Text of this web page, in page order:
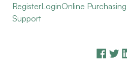
RegisterLoginOnline Purchasing
Support